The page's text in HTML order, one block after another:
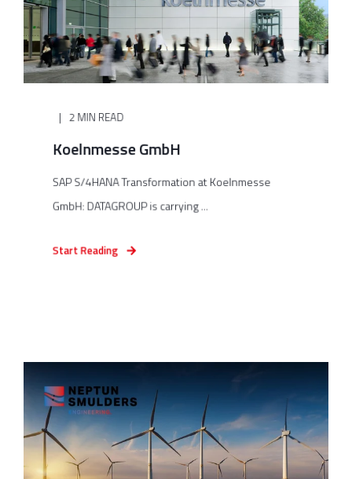
2 MIN READ
Koelnmesse GmbH
SAP S/4HANA Transformation at Koelnmesse
GmbH: DATAGROUP is carrying ...
Start Reading